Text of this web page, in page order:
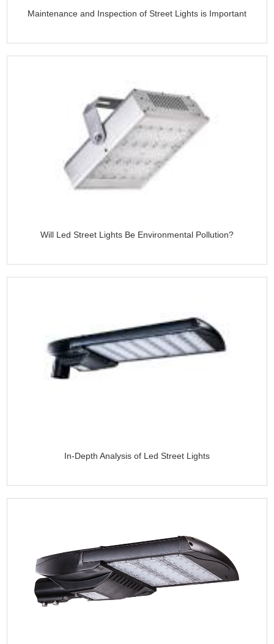
Maintenance and Inspection of Street Lights is Important
Will Led Street Lights Be Environmental Pollution?
In-Depth Analysis of Led Street Lights